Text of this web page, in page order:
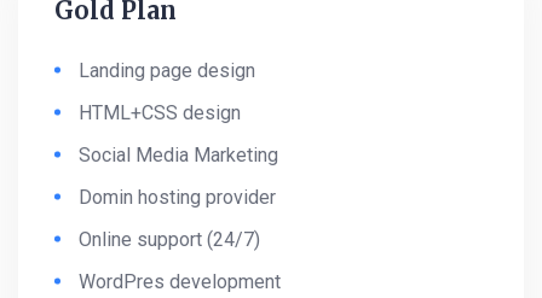
Gold Plan
Landing page design
HTML+CSS design
Social Media Marketing
Domin hosting provider
Online support (24/7)
WordPres development